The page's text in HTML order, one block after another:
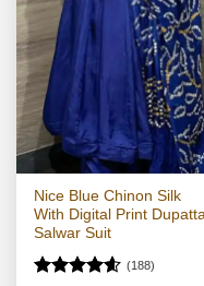
Nice Blue Chinon Silk
With Digital Print
Salwar Suit
(188)